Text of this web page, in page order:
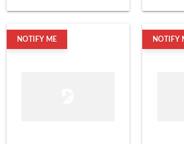
NOTIFY ME NOTIFY